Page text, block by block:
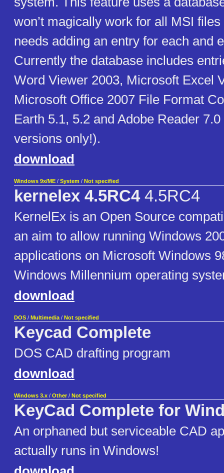
won’t magically work for all MSI
needs adding an entry for each and
Currently the database includes
Word Viewer 2003, Microsoft Excel
Microsoft Office 2007 File Format
Earth 5.1, 5.2 and Adobe Reader
versions only!).
download
Windows 9x/ME / System / Not specified
kernelex 4.5RC44.5RC4
KernelEx is an Open Source
an aim to allow running Windows
applications on Microsoft Windows
Windows Millennium operating
download
DOS / Multimedia / Not specified
Keycad Complete
DOS CAD drafting program
download
Windows 3.x / Other / Not specified
KeyCad Complete for
An orphaned but serviceable CAD
actually runs in Windows!